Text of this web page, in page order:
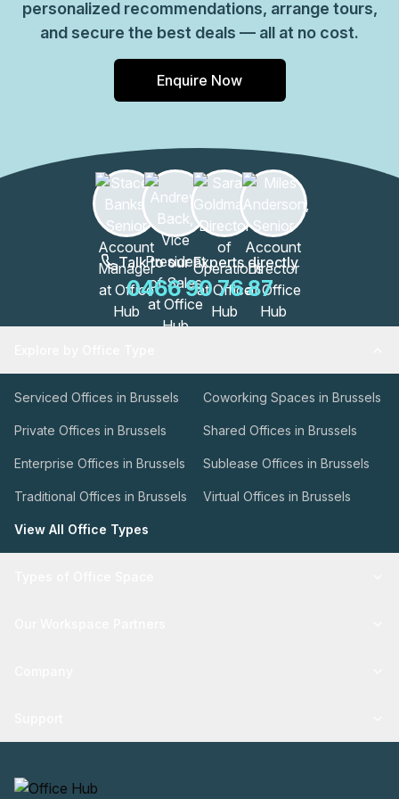
efficient footprint with essential services and reliable
connectivity, making it suitable for teams prioritizing a
straightforward, well-equipped Brussels presence in
personalized recommendations, arrange tours,
and secure the best deals — all at no cost.
Enquire Now
Talk to our Experts directly
0466 90 76 87
Serviced Offices in Brussels Coworking Spaces in Brussels
Private Offices in Brussels Shared Offices in Brussels
Enterprise Offices in Brussels Sublease Offices in Brussels
Traditional Offices in Brussels Virtual Offices in Brussels
View All Office Types